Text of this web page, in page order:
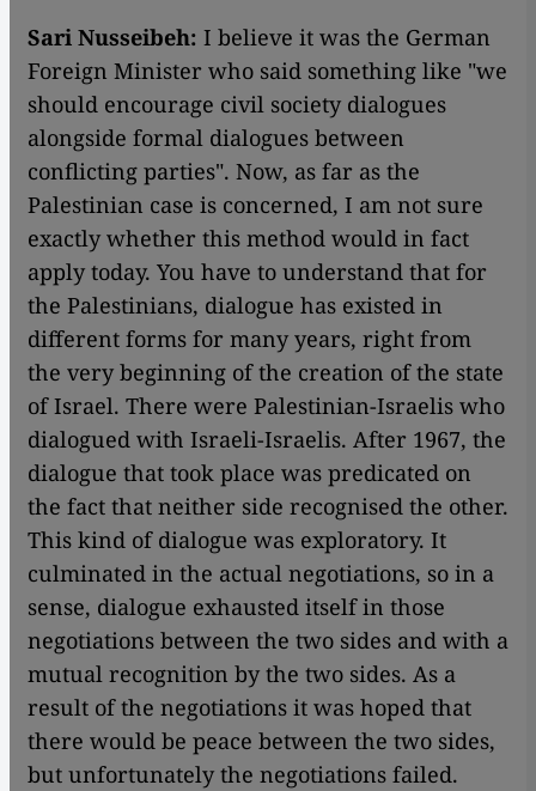
Sari Nusseibeh: I believe it was the German
Foreign Minister who said something like "we
should encourage civil society dialogues
alongside formal dialogues between
conflicting parties". Now, as far as the
Palestinian case is concerned, I am not sure
exactly whether this method would in fact
apply today. You have to understand that for
the Palestinians, dialogue has existed in
different forms for many years, right from
the very beginning of the creation of the state
of Israel. There were Palestinian-Israelis who
dialogued with Israeli-Israelis. After 1967, the
dialogue that took place was predicated on
the fact that neither side recognised the other.
This kind of dialogue was exploratory. It
culminated in the actual negotiations, so in a
sense, dialogue exhausted itself in those
negotiations between the two sides and with a
mutual recognition by the two sides. As a
result of the negotiations it was hoped that
there would be peace between the two sides,
but unfortunately the negotiations failed.